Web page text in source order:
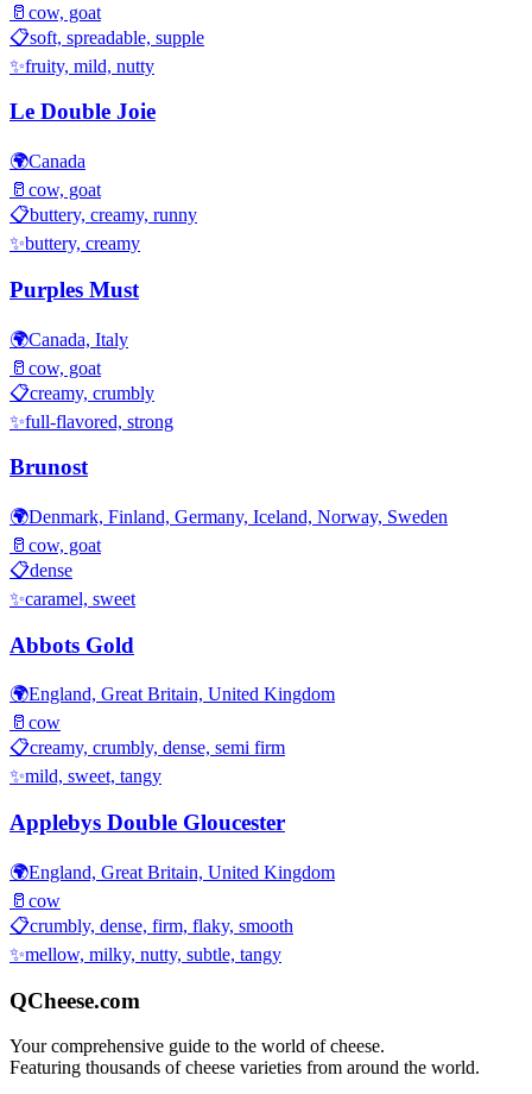
🥛 cow, goat
📋soft, spreadable, supple
✨fruity, mild, nutty
Le Double Joie
🌍Canada
🥛 cow, goat
📋buttery, creamy, runny
✨buttery, creamy
Purples Must
🌍Canada, Italy
🥛 cow, goat
📋creamy, crumbly
✨full-flavored, strong
Brunost
🌍Denmark, Finland, Germany, Iceland, Norway, Sweden
🥛 cow, goat
📋dense
✨caramel, sweet
Abbots Gold
🌍England, Great Britain, United Kingdom
🥛 cow
📋creamy, crumbly, dense, semi firm
✨mild, sweet, tangy
Applebys Double Gloucester
🌍England, Great Britain, United Kingdom
🥛 cow
📋crumbly, dense, firm, flaky, smooth
✨mellow, milky, nutty, subtle, tangy
QCheese.com
Your comprehensive guide to the world of cheese.
Featuring thousands of cheese varieties from around the world.